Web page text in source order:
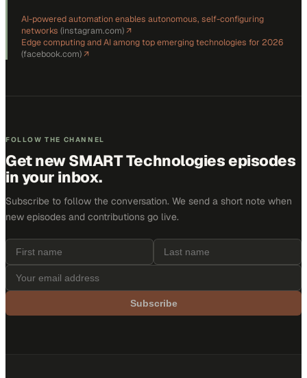
AI-powered automation enables autonomous, self-configuring
networks (instagram.com)↗
Edge computing and AI among top emerging technologies for 2026
(facebook.com)↗
FOLLOW THE CHANNEL
Get newSMART Technologiesepisodes
in your inbox.
Subscribe to follow the conversation. We send a short note when
new episodes and contributions go live.
Subscribe